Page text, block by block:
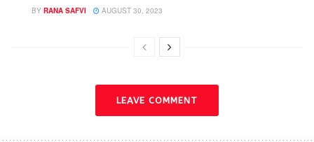
BY RANA SAFVI AUGUST 30, 2023
LEAVE COMMENT